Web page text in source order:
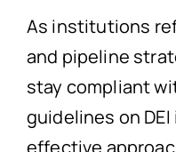
As institutions
and pipeline
stay compliant
guidelines on
effective